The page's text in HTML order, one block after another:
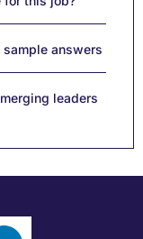
answers
leaders